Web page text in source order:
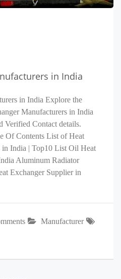
in India
in India Explore the
Manufacturers in India
Verified Contact details.
Of Contents List of Heat
in India | Top10 List Oil Heat
Aluminum Radiator
Exchanger Supplier in
Manufacturer